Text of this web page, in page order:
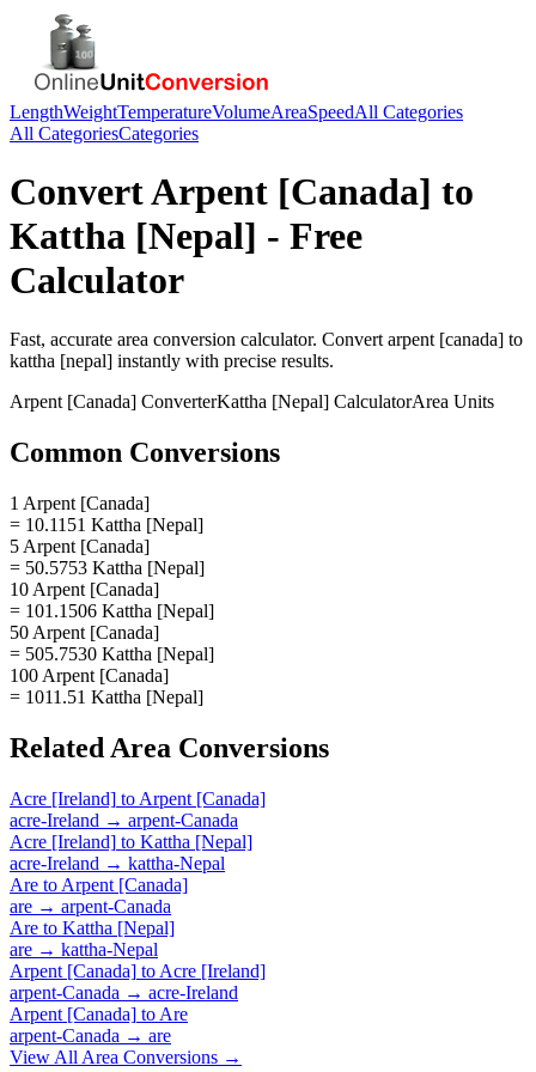
LengthWeightTemperatureVolumeAreaSpeedAll Categories
All CategoriesCategories
ConvertArpent [Canada] to
Kattha [Nepal] - Free
Calculator
Fast, accurate area conversion calculator. Convert arpent [canada] to
kattha [nepal] instantly with precise results.
Arpent [Canada] ConverterKattha [Nepal] CalculatorArea Units
Common Conversions
1 Arpent [Canada]
= 10.1151 Kattha [Nepal]
5 Arpent [Canada]
= 50.5753 Kattha [Nepal]
10 Arpent [Canada]
= 101.1506 Kattha [Nepal]
50 Arpent [Canada]
= 505.7530 Kattha [Nepal]
100 Arpent [Canada]
= 1011.51 Kattha [Nepal]
Related Area Conversions
Acre [Ireland] to Arpent [Canada]
acre-Ireland → arpent-Canada
Acre [Ireland] to Kattha [Nepal]
acre-Ireland → kattha-Nepal
Are to Arpent [Canada]
are → arpent-Canada
Are to Kattha [Nepal]
are → kattha-Nepal
Arpent [Canada] to Acre [Ireland]
arpent-Canada → acre-Ireland
Arpent [Canada] to Are
arpent-Canada → are
View All Area Conversions →